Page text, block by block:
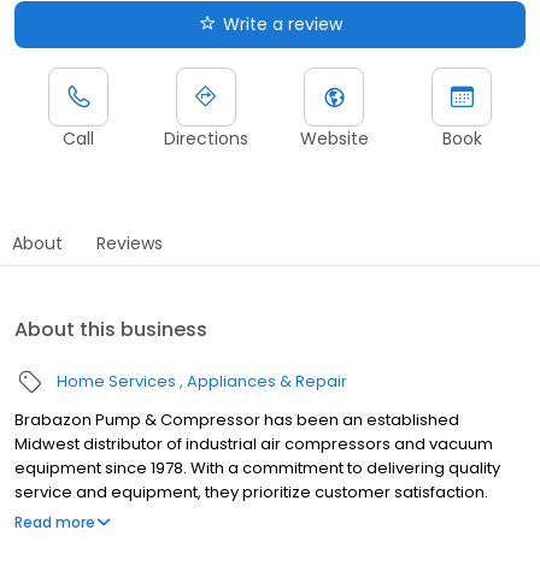
Write a review
Call Directions Website Book
About Reviews
About this business
Home Services Appliances & Repair
Brabazon Pump & Compressor has been an established
Midwest distributor of industrial air compressors and vacuum
equipment since 1978. With a commitment to delivering quality
service and equipment, they prioritize customer satisfaction.
Their knowledgeable team is passionate about providing
Read more